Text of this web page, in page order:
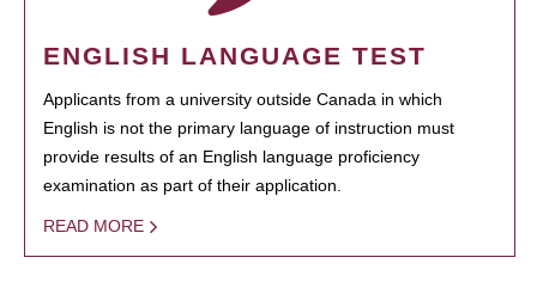
ENGLISH LANGUAGE TEST
Applicants from a university outside Canada in which
English is not the primary language of instruction must
provide results of an English language proficiency
examination as part of their application.
READ MORE